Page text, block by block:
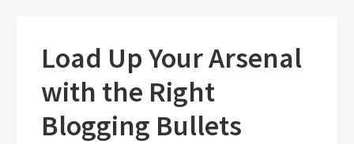
Load Up Your Arsenal
with the Right
Blogging Bullets